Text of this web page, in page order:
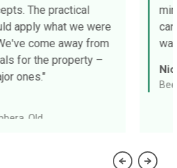
producers, and to hear everyone
environment asking the questions
valuable."
SA